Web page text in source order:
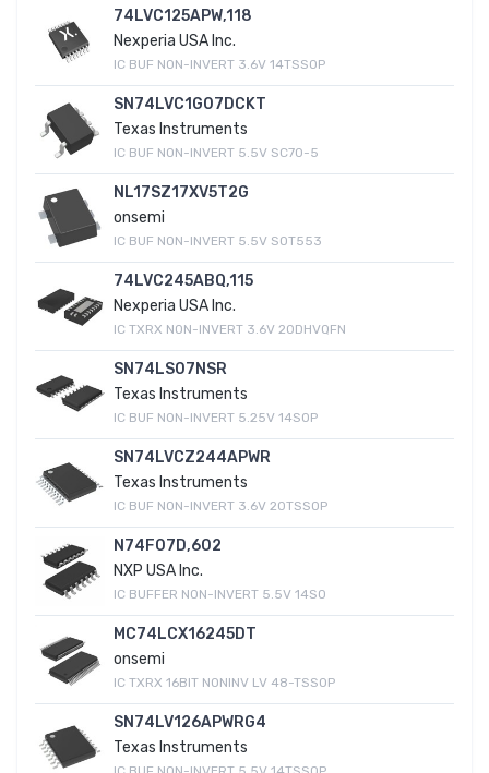
74LVC125APW,118
Nexperia USA Inc.
IC BUF NON-INVERT 3.6V 14TSSOP
SN74LVC1G07DCKT
Texas Instruments
IC BUF NON-INVERT 5.5V SC70-5
NL17SZ17XV5T2G
onsemi
IC BUF NON-INVERT 5.5V SOT553
74LVC245ABQ,115
Nexperia USA Inc.
IC TXRX NON-INVERT 3.6V 20DHVQFN
SN74LS07NSR
Texas Instruments
IC BUF NON-INVERT 5.25V 14SOP
SN74LVCZ244APWR
Texas Instruments
IC BUF NON-INVERT 3.6V 20TSSOP
N74F07D,602
NXP USA Inc.
IC BUFFER NON-INVERT 5.5V 14SO
MC74LCX16245DT
onsemi
IC TXRX 16BIT NONINV LV 48-TSSOP
SN74LV126APWRG4
Texas Instruments